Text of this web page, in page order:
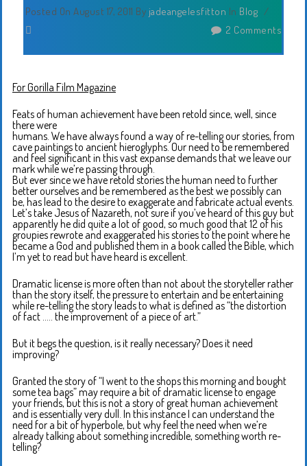
Posted On August 17, 2011 By jadeangelesfitton In Blog /
2 Comments
For Gorilla Film Magazine
Feats of human achievement have been retold since, well, since
there were
humans. We have always found a way of re-telling our stories, from
cave paintings to ancient hieroglyphs. Our need to be remembered
and feel significant in this vast expanse demands that we leave our
mark while we’re passing through.
But ever since we have retold stories the human need to further
better ourselves and be remembered as the best we possibly can
be, has lead to the desire to exaggerate and fabricate actual events.
Let’s take Jesus of Nazareth, not sure if you’ve heard of this guy but
apparently he did quite a lot of good, so much good that 12 of his
groupies rewrote and exaggerated his stories to the point where he
became a God and published them in a book called the Bible, which
I’m yet to read but have heard is excellent.
Dramatic license is more often than not about the storyteller rather
than the story itself, the pressure to entertain and be entertaining
while re-telling the story leads to what is defined as “the distortion
of fact ….. the improvement of a piece of art.”
But it begs the question, is it really necessary? Does it need
improving?
Granted the story of “I went to the shops this morning and bought
some tea bags” may require a bit of dramatic license to engage
your friends, but this is not a story of great human achievement
and is essentially very dull. In this instance I can understand the
need for a bit of hyperbole, but why feel the need when we’re
already talking about something incredible, something worth re-
telling?